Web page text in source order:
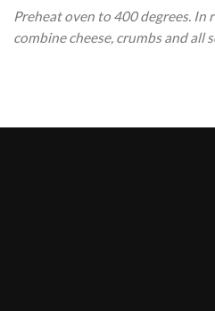
Preheat oven to 400 degrees. In
combine cheese, crumbs and all